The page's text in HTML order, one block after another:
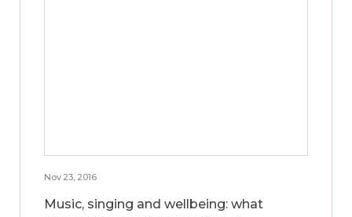
Nov 23, 2016
Music, singing and wellbeing: what